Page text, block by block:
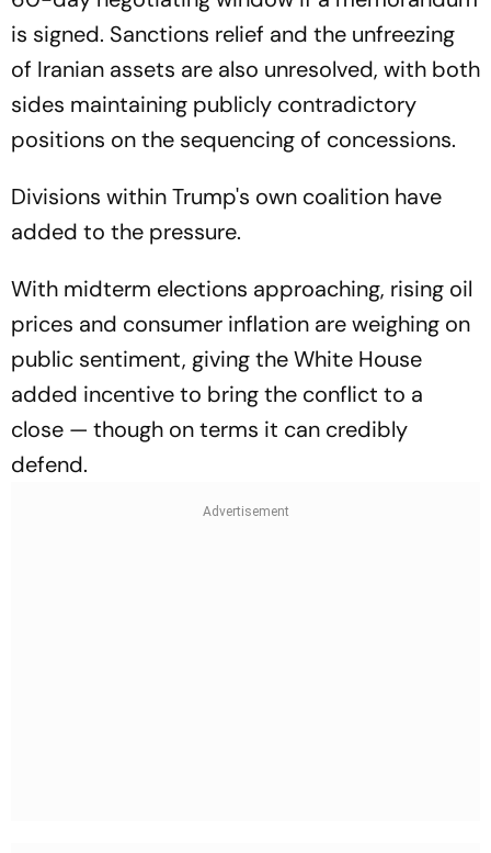
is signed. Sanctions relief and the unfreezing
of Iranian assets are also unresolved, with both
sides maintaining publicly contradictory
positions on the sequencing of concessions.
Divisions within Trump's own coalition have
added to the pressure.
With midterm elections approaching, rising oil
prices and consumer inflation are weighing on
public sentiment, giving the White House
added incentive to bring the conflict to a
close — though on terms it can credibly
defend.